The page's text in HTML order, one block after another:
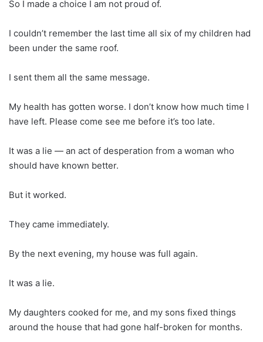
So I made a choice I am not proud of.
I couldn’t remember the last time all six of my children had
been under the same roof.
I sent them all the same message.
My health has gotten worse. I don’t know how much time I
have left. Please come see me before it’s too late.
It was a lie — an act of desperation from a woman who
should have known better.
But it worked.
They came immediately.
By the next evening, my house was full again.
It was a lie.
My daughters cooked for me, and my sons fixed things
around the house that had gone half-broken for months.